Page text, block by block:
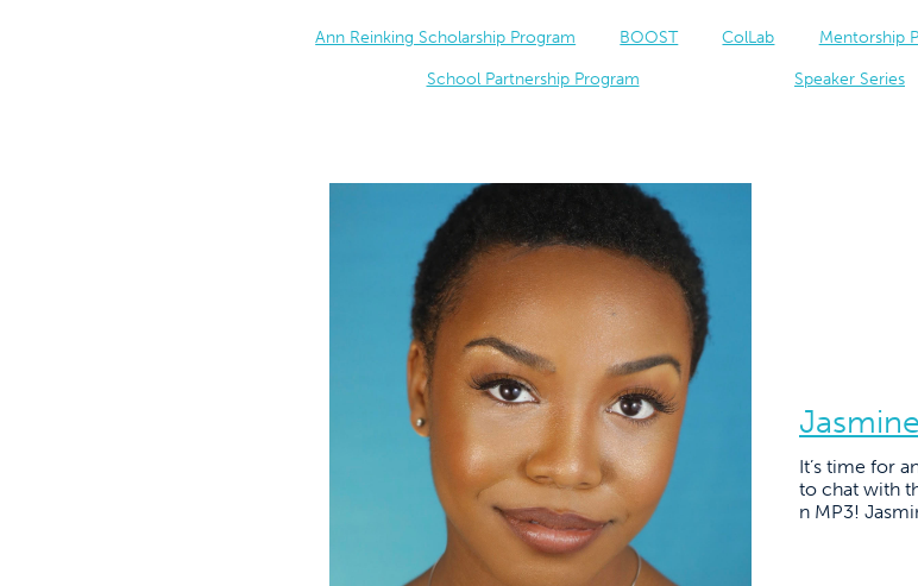
Ann Reinking Scholarship Program BOOST ColLab Mentorship
School Partnership Program Speaker Series
It’s time for
to chat with
n MP3!